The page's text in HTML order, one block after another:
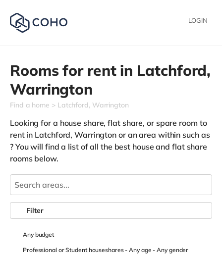
LOGIN
Rooms for rent in Latchford,
Warrington
Find a home Latchford, Warrington
Looking for a house share, flat share, or spare room to
rent in Latchford, Warrington or an area within such as
? You will find a list of all the best house and flat share
rooms below.
Anybudget
Professional or Student houseshares -Any age-Any gender
Filter